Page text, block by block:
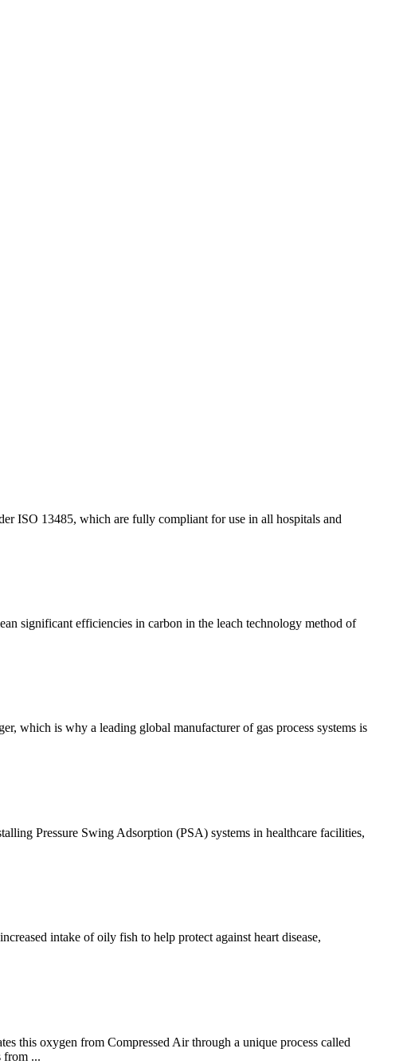
ISO 13485, which are fully compliant for use in all hospitals and
significant efficiencies in carbon in the leach technology method of
which is why a leading global manufacturer of gas process systems is
Pressure Swing Adsorption (PSA) systems in healthcare facilities,
intake of oily fish to help protect against heart disease,
this oxygen from Compressed Air through a unique process called
from ...